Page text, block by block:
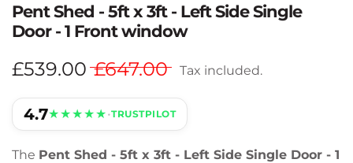
Pent Shed - 5ft x 3ft - Left Side Single
Door - 1 Front window
£539.00 £647.00 Tax included.
4.7★★★★★•TRUSTPILOT
The Pent Shed - 5ft x 3ft - Left Side Single Door - 1